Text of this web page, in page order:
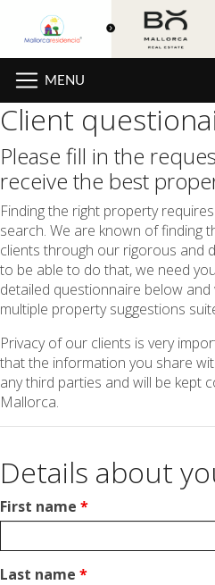
MENU
Client
Please fill in the
receive the best
Finding the right property
search. We are known of finding
clients through our rigorous and
to be able to do that, we need
detailed questionnaire below
multiple property suggestions
Privacy of our clients is very
that the information you share
any third parties and will be kept
Mallorca.
Details about
First name *
Last name *